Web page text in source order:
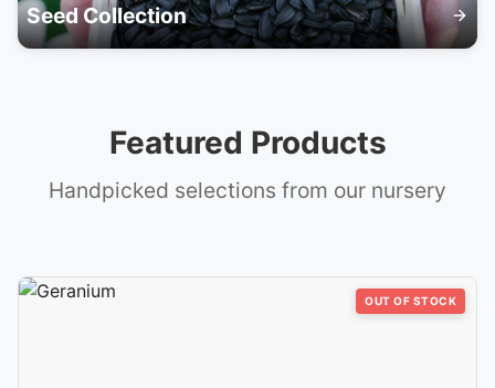
Seed Collection
Featured Products
Handpicked selections from our nursery
OUT OF STOCK